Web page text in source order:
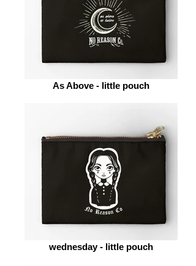
As Above - little pouch
wednesday - little pouch